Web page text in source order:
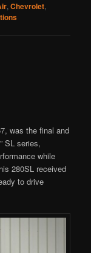
,Chevrolet,
was the final and
SL series,
while
280SL received
to drive